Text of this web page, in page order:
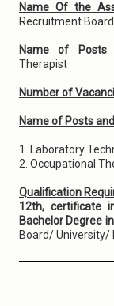
Name Of the
Recruitment Board
Name of
Therapist
Number of
Name of Posts
1. Laboratory
2. Occupational
Qualification
12th, certificate
Bachelor Degree
Board/ University/